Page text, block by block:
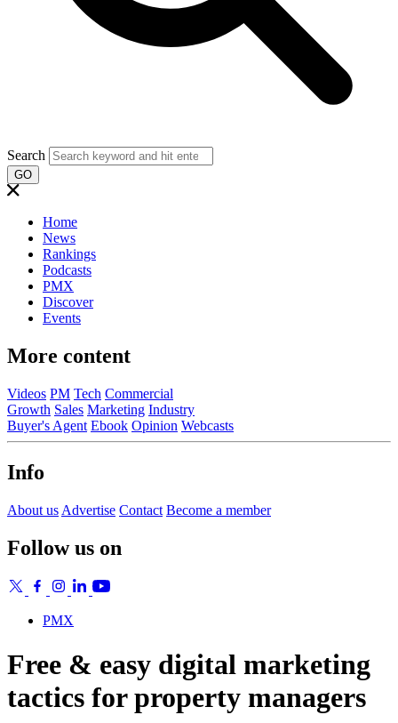
Search
GO
Home
News
Rankings
Podcasts
PMX
Discover
Events
More content
Videos PM Tech Commercial
Growth Sales Marketing Industry
Buyer's Agent Ebook Opinion Webcasts
Info
About us Advertise Contact Become a member
Follow us on
PMX
Free & easy digital marketing
tactics for property managers